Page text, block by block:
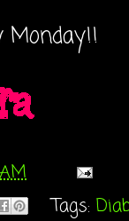
Monday!!
Tags: